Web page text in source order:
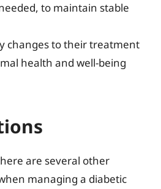
to maintain stable
changes to their treatment
health and well-being
are several other
managing a diabetic